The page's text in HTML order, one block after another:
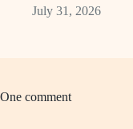
July 31, 2026
One comment